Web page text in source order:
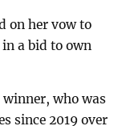
on her vow to
a bid to own
who was
since 2019 over